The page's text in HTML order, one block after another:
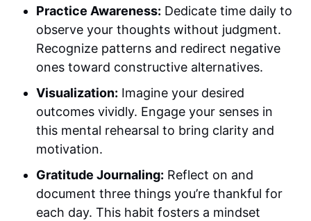
Practice Awareness: Dedicate time daily to
observe your thoughts without judgment.
Recognize patterns and redirect negative
ones toward constructive alternatives.
Visualization: Imagine your desired
outcomes vividly. Engage your senses in
this mental rehearsal to bring clarity and
motivation.
Gratitude Journaling: Reflect on and
document three things you’re thankful for
each day. This habit fosters a mindset